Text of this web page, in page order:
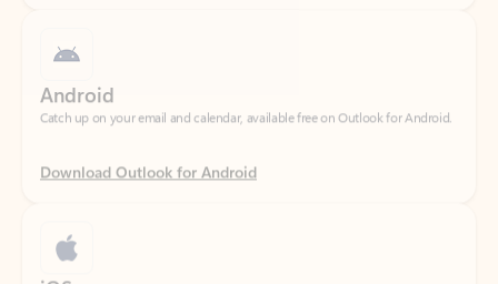
Catch up on your email and calendar, available free on Outlook for Android.
Download Outlook for Android
Catch up on your email and calendar, available free on Outlook for iOS.